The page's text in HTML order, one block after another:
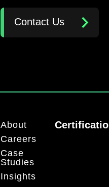
Contact Us
About
Careers
Case
Studies
Insights